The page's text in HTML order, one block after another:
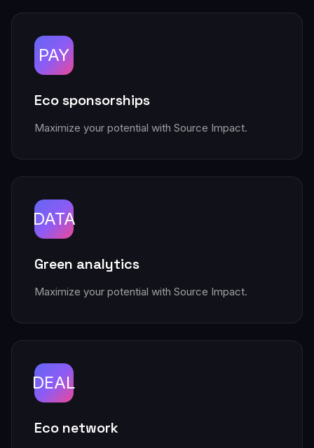
PAY
Eco sponsorships
Maximize your potential with Source Impact.
DATA
Green analytics
Maximize your potential with Source Impact.
DEAL
Eco network